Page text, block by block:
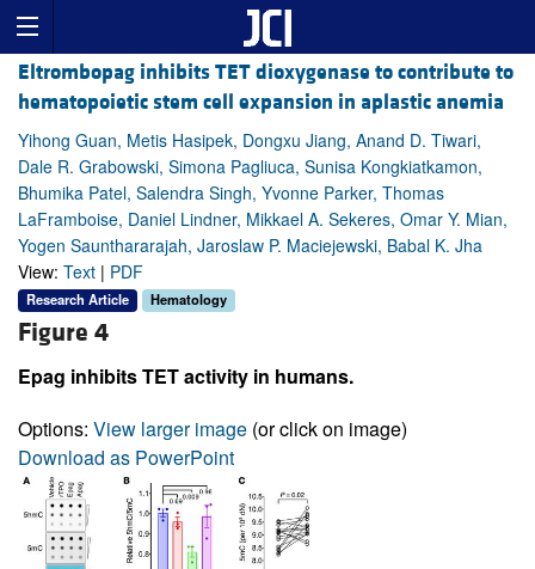
Eltrombopag inhibits TET dioxygenase to contribute to
hematopoietic stem cell expansion in aplastic anemia
Yihong Guan, Metis Hasipek, Dongxu Jiang, Anand D. Tiwari,
Dale R. Grabowski, Simona Pagliuca, Sunisa Kongkiatkamon,
Bhumika Patel, Salendra Singh, Yvonne Parker, Thomas
LaFramboise, Daniel Lindner, Mikkael A. Sekeres, Omar Y. Mian,
Yogen Saunthararajah, Jaroslaw P. Maciejewski, Babal K. Jha
View: Text | PDF
Research Article Hematology
Figure 4
Epag inhibits TET activity in humans.
Options: View larger image (or click on image)
Download as PowerPoint